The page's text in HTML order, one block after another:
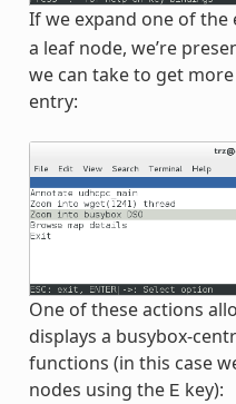
If we expand one of the
a leaf node, we’re
we can take to get
entry:
One of these actions
displays a busybox-
functions (in this case
nodes using the E key):